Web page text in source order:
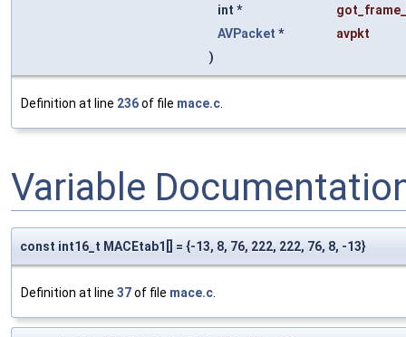
int *
AVPacket *
avpkt
)
Definition at line 236of file mace.c
Variable
const int16_t MACEtab1[] = {-13, 8, 76, 222, 222, 76, 8, -13}
Definition at line 37of file mace.c